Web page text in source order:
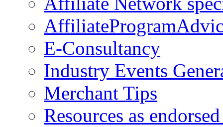
E-Consultancy
Industry Events
Merchant Tips
Resources as